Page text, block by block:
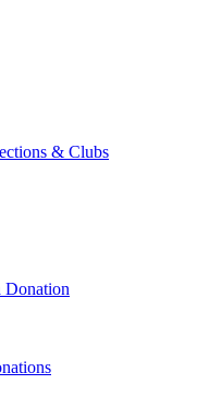
& Clubs
Donation